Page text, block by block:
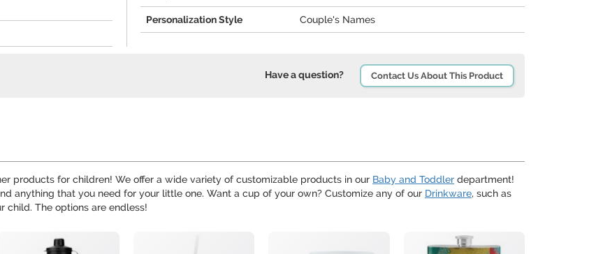
Personalization Style Couple's Names
Have a question? Contact Us About This Product
products for children! We offer a wide variety of customizable products in our Baby and Toddler department!
anything that you need for your little one. Want a cup of your own? Customize any of our Drinkware, such as
child. The options are endless!